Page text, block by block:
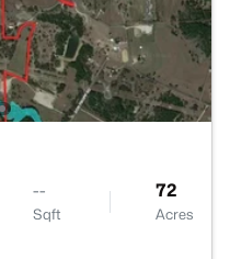
--
Sqft
72
Acres